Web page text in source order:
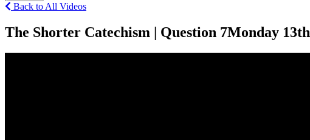
Back to All Videos
The Shorter Catechism | Question 7Monday 13th